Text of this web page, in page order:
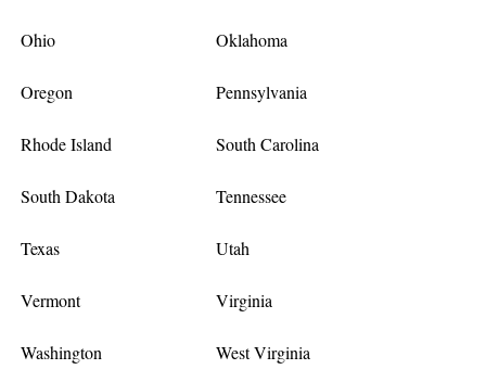
Ohio Oklahoma
Oregon Pennsylvania
Rhode Island South Carolina
South Dakota Tennessee
Texas Utah
Vermont Virginia
Washington West Virginia